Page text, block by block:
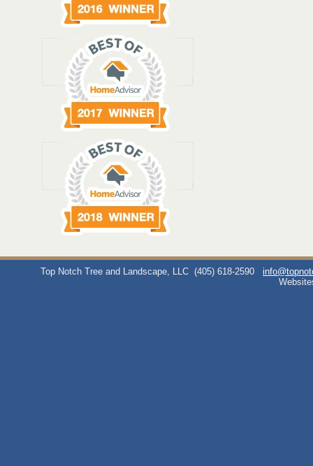
Top Notch Tree and Landscape, LLC (405) 618-2590